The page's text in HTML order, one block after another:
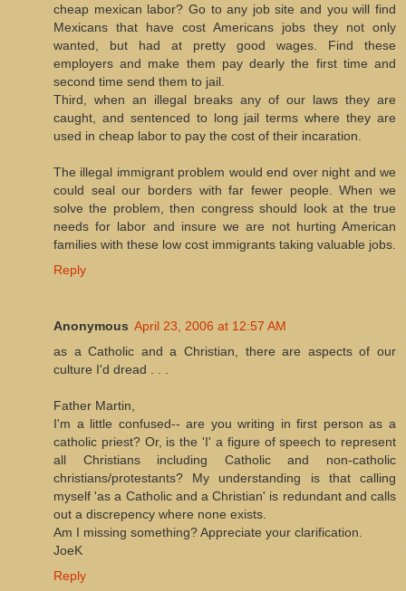
cheap mexican labor? Go to any job site and you will find
Mexicans that have cost Americans jobs they not only
wanted, but had at pretty good wages. Find these
employers and make them pay dearly the first time and
second time send them to jail.
Third, when an illegal breaks any of our laws they are
caught, and sentenced to long jail terms where they are
used in cheap labor to pay the cost of their incaration.
The illegal immigrant problem would end over night and we
could seal our borders with far fewer people. When we
solve the problem, then congress should look at the true
needs for labor and insure we are not hurting American
families with these low cost immigrants taking valuable jobs.
Reply
Anonymous April 23, 2006 at 12:57 AM
as a Catholic and a Christian, there are aspects of our
culture I'd dread . . .
Father Martin,
I'm a little confused-- are you writing in first person as a
catholic priest? Or, is the 'I' a figure of speech to represent
all Christians including Catholic and non-catholic
christians/protestants? My understanding is that calling
myself 'as a Catholic and a Christian' is redundant and calls
out a discrepency where none exists.
Am I missing something? Appreciate your clarification.
JoeK
Reply